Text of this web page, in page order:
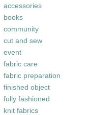
accessories
books
community
cut and sew
event
fabric care
fabric preparation
finished object
fully fashioned
knit fabrics